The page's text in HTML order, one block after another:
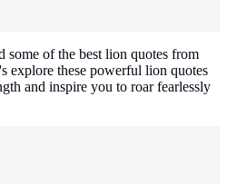
some of the best lion quotes from
explore these powerful lion quotes
and inspire you to roar fearlessly